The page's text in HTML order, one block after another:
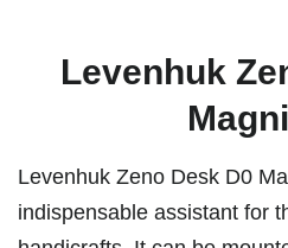
Levenhuk
Levenhuk Zeno Desk D0
indispensable assistant for